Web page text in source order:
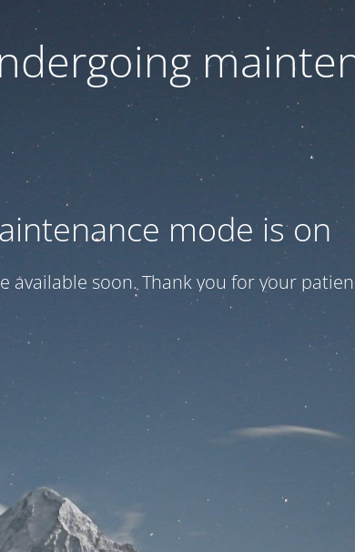
mode is on
available soon. Thank you for your